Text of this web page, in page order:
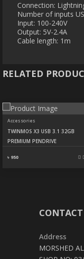
Connection:
Number of inputs
Input: 100-240V
Output: 5V-2.4A
Cable length: 1m
RELATED
Accessories
TWINMOS X3 USB 3.1 32GB
PREMIUM PENDRIVE
৳ 950
Address
MORSHED